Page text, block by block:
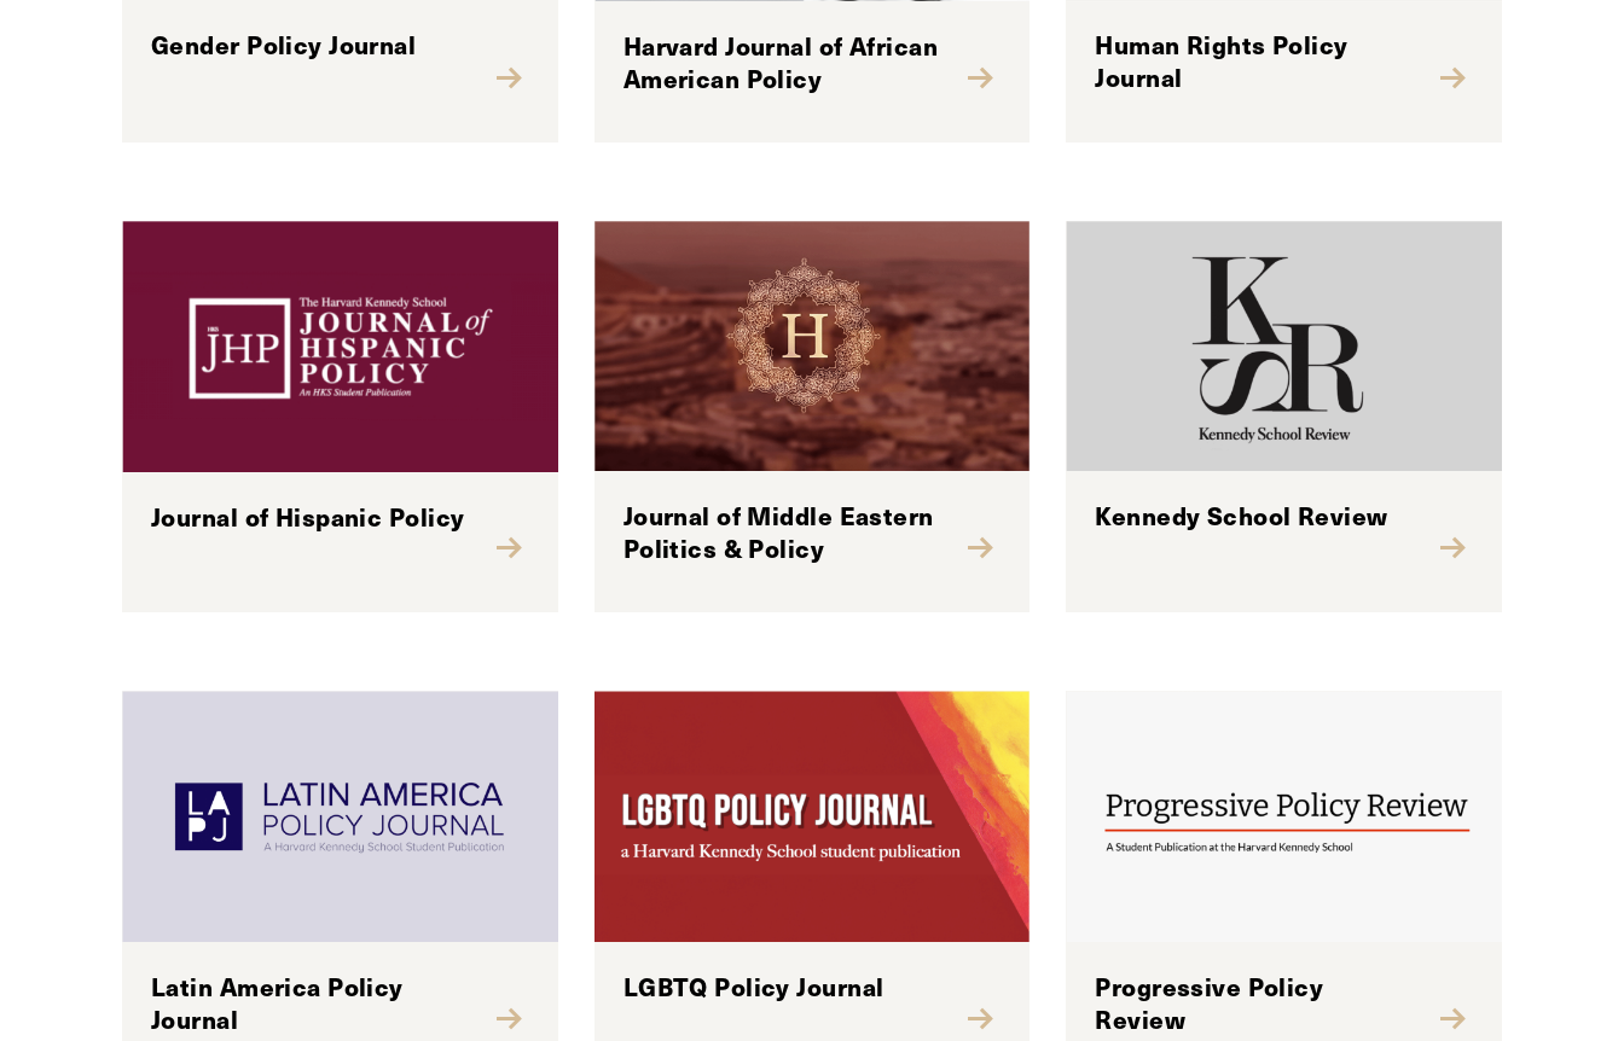
Gender Policy Journal
Harvard Journal of African
American Policy
Human Rights Policy
Journal
Journal of Hispanic Policy
Journal of Middle Eastern
Politics & Policy
Kennedy School Review
Latin America Policy
Journal
LGBTQ Policy Journal
Progressive Policy
Review